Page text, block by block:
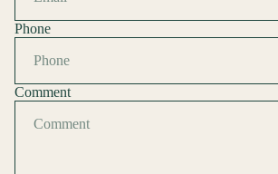
Phone
Comment